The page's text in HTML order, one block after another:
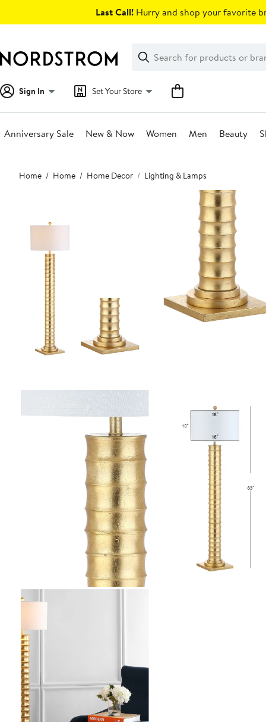
Last Call! Hurry and shop your favorite
Search
Clear
Clear
Search
Sign In Set Your Store
Anniversary Sale New & Now Women Men Beauty
Main
content
Home Home Home Decor Lighting & Lamps